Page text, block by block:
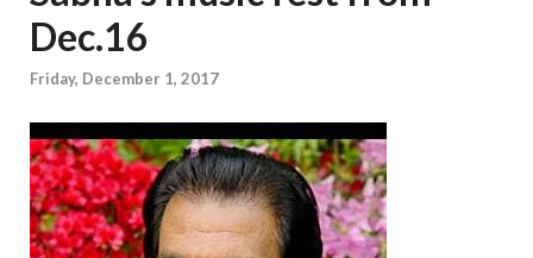
Dec.16
Friday, December 1, 2017